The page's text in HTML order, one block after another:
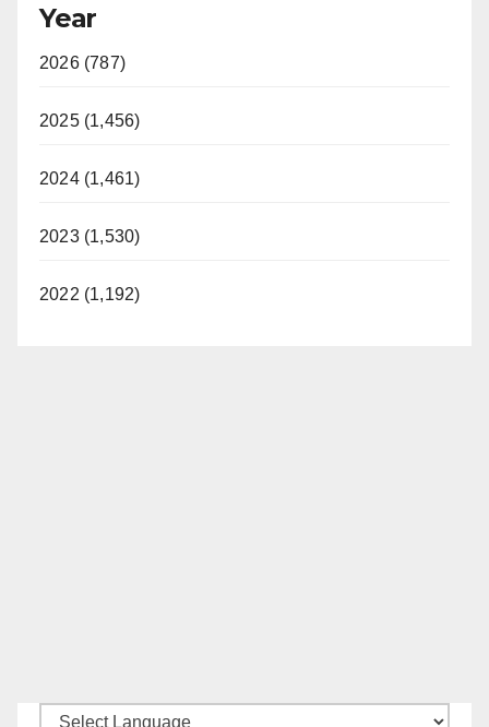
Year
2026 (787)
2025 (1,456)
2024 (1,461)
2023 (1,530)
2022 (1,192)